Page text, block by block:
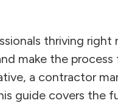
thriving
make the
a contractor
guide covers the